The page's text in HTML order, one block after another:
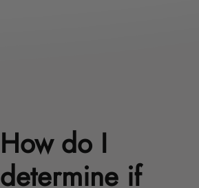
How do I
determine if